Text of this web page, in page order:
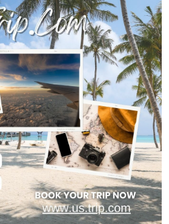
Man City Reject Barcelona’s
€38.5m Opening Bi...
Newspapers Act as Mirror of
Society, Says Sta...
Spain Threatens
Countermeasures Against Italy...
Govt Advancing Blue Economy
Plans to Harness...